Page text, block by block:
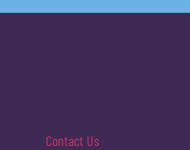
Contact Us